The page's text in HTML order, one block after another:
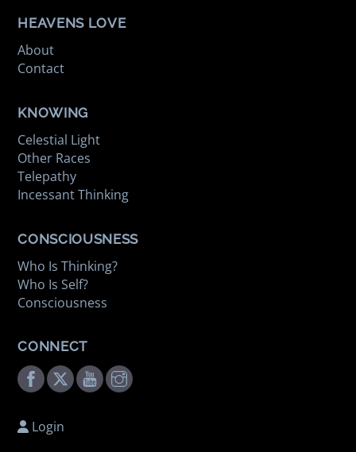
HEAVENS LOVE
About
Contact
KNOWING
Celestial Light
Other Races
Telepathy
Incessant Thinking
CONSCIOUSNESS
Who Is Thinking?
Who Is Self?
Consciousness
CONNECT
Facebook
TwitterYoutube
Login